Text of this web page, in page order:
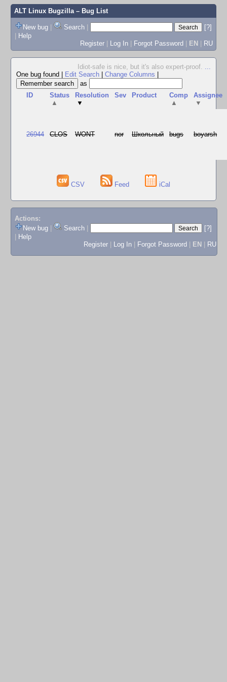
ALT Linux Bugzilla– Bug List
New bug | Search |
[?]
| Help
Register | Log In | Forgot Password | EN | RU
Idiot-safe is nice, but it's also expert-proof. ...
One bug found
Edit Search Change Columns
as
ID
Status
▲
Resolution
▼
Sev Product
Comp
▲
Assignee
▼
26944 CLOS WONT nor Школьный bugs boyarsh
CSV Feed iCal
Actions:
New bug
Search
[?]
Help
Register
Log In Forgot Password EN RU